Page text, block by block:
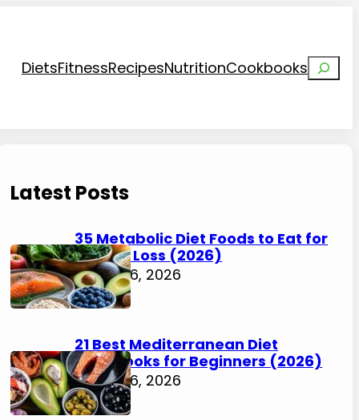
DietsFitnessRecipesNutritionCookbooks Search
Latest Posts
35 Metabolic Diet Foods to Eat for
Weight Loss (2026)
August 6, 2026
21 Best Mediterranean Diet
Cookbooks for Beginners (2026)
August 6, 2026